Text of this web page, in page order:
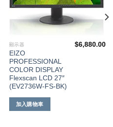
顯示器
EIZO
PROFESSIONAL
COLOR DISPLAY
Flexscan LCD 27″
(EV2736W-FS-BK)
$6,880.00
加入購物車